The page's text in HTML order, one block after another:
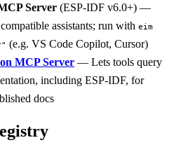
Server (ESP-IDF v6.0+) —
assistants; run with eim
(e.g. VS Code Copilot, Cursor)
MCP Server — Lets tools query
including ESP-IDF, for
docs